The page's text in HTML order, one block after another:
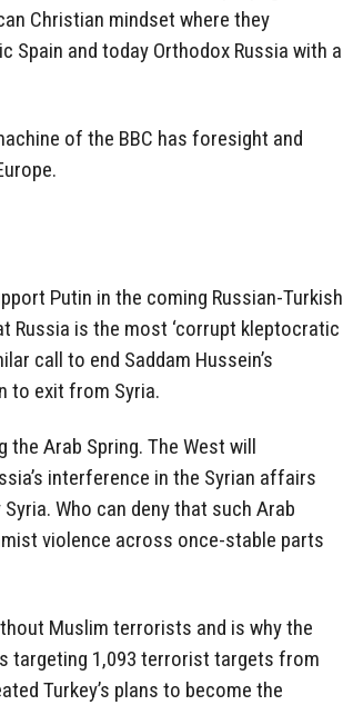
Christian mindset where they
Spain and today Orthodox Russia with a
of the BBC has foresight and
Putin in the coming Russian-Turkish
Russia is the most ‘corrupt kleptocratic
call to end Saddam Hussein’s
to exit from Syria.
the Arab Spring. The West will
interference in the Syrian affairs
Who can deny that such Arab
violence across once-stable parts
Muslim terrorists and is why the
targeting 1,093 terrorist targets from
Turkey’s plans to become the